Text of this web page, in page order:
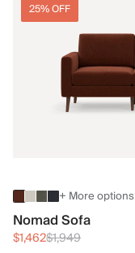
25% OFF
+ More options
Nomad Sofa
$1,462$1,949